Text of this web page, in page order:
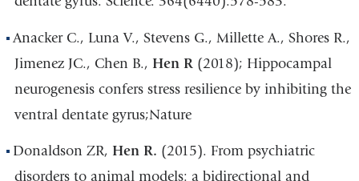
Anacker C., Luna V., Stevens G., Millette A., Shores R.,
Jimenez JC., Chen B., Hen R(2018); Hippocampal
neurogenesis confers stress resilience by inhibiting the
ventral dentate gyrus;Nature
Donaldson ZR, Hen R. (2015). From psychiatric
disorders to animal models: a bidirectional and